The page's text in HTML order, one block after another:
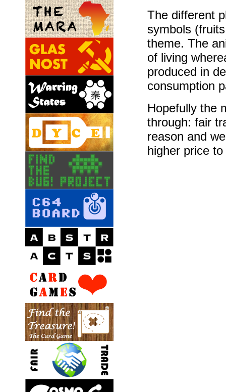
The different
symbols
theme. The
of living
produced in
consumption
Hopefully the
through: fair
reason and
higher price